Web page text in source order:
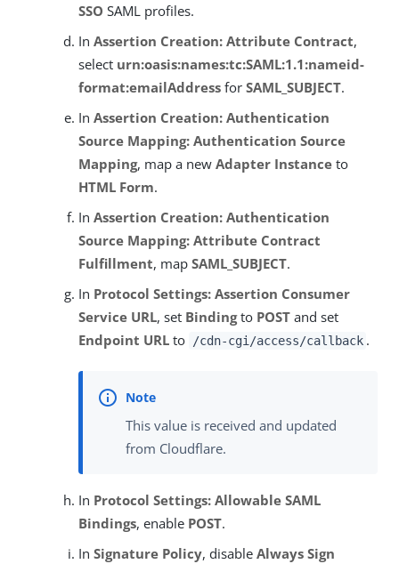
SSO SAML profiles.
In Assertion Creation: Attribute Contract,
select urn:oasis:names:tc:SAML:1.1:nameid-
format:emailAddress for SAML_SUBJECT.
In Assertion Creation: Authentication
Source Mapping: Authentication Source
Mapping, map a new Adapter Instance to
HTML Form.
In Assertion Creation: Authentication
Source Mapping: Attribute Contract
Fulfillment, map SAML_SUBJECT.
In Protocol Settings: Assertion Consumer
Service URL, set Bindingto POST and set
Endpoint URL to /cdn-cgi/access/callback .
This value is received and updated
from Cloudflare.
In Protocol Settings: Allowable SAML
Bindings, enable POST.
In Signature Policy, disable Always Sign